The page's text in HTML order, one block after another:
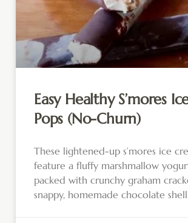
Easy Healthy S’mores
Pops (No-Churn)
These lightened-up s’mores ice
feature a fluffy marshmallow
packed with crunchy graham
snappy, homemade chocolate shell.